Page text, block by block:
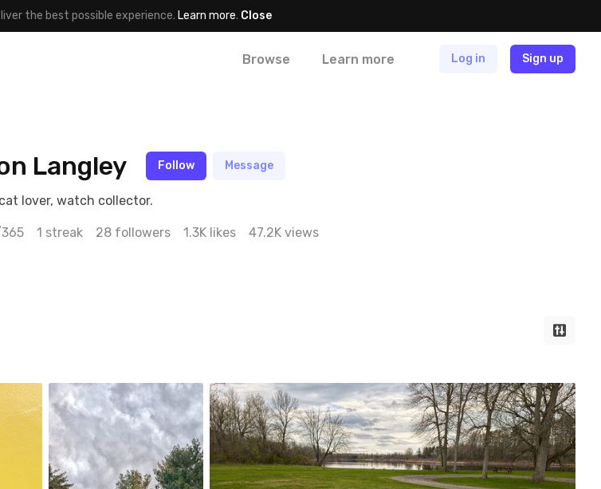
the best possible experience. Learn more. Close
Browse Learn more Log in Sign up
Langley Follow Message
lover, watch collector.
1 streak 28 followers 1.3K likes 47.2K views
May 2nd, 2024
#186
May 1st, 2024
#185